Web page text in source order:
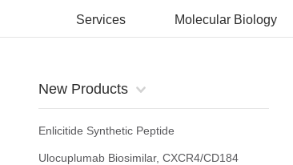
Services Molecular Biology
New Products
Enlicitide Synthetic Peptide
Ulocuplumab Biosimilar, CXCR4/CD184